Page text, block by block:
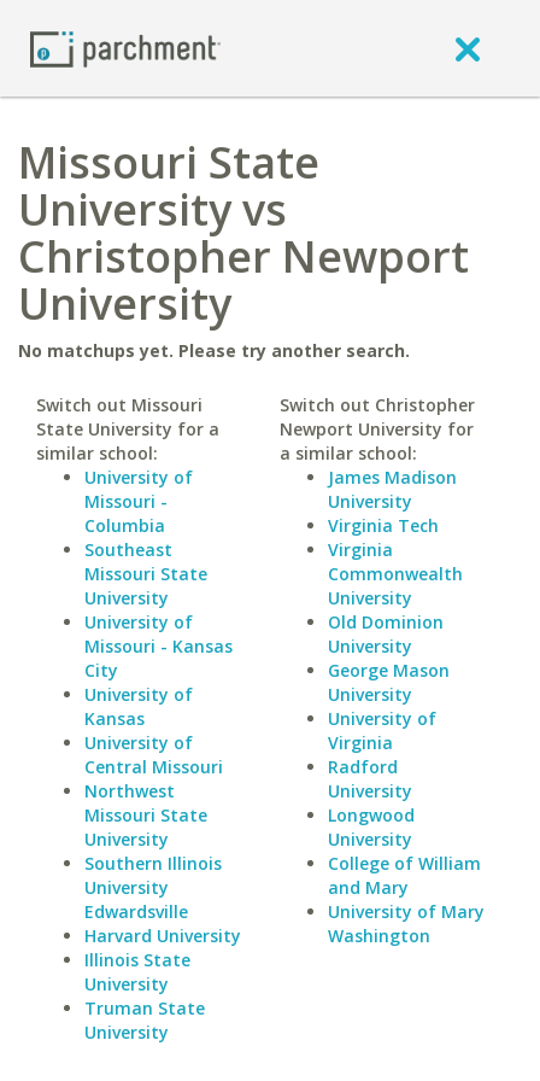
Missouri State
University vs
Christopher Newport
University
No matchups yet. Please try another search.
Switch out Missouri
State University for a
similar school:
University of
Missouri -
Columbia
Southeast
Missouri State
University
University of
Missouri - Kansas
City
University of
Kansas
University of
Central Missouri
Northwest
Missouri State
University
Southern Illinois
University
Edwardsville
Harvard University
Illinois State
University
Truman State
University
Switch out Christopher
Newport University for
a similar school:
James Madison
University
Virginia Tech
Virginia
Commonwealth
University
Old Dominion
University
George Mason
University
University of
Virginia
Radford
University
Longwood
University
College of William
and Mary
University of Mary
Washington